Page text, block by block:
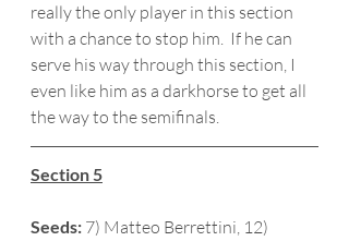
really the only player in this section
with a chance to stop him.  If he can
serve his way through this section, I
even like him as a darkhorse to get all
the way to the semifinals.
Section 5
Seeds: 7) Matteo Berrettini, 12)